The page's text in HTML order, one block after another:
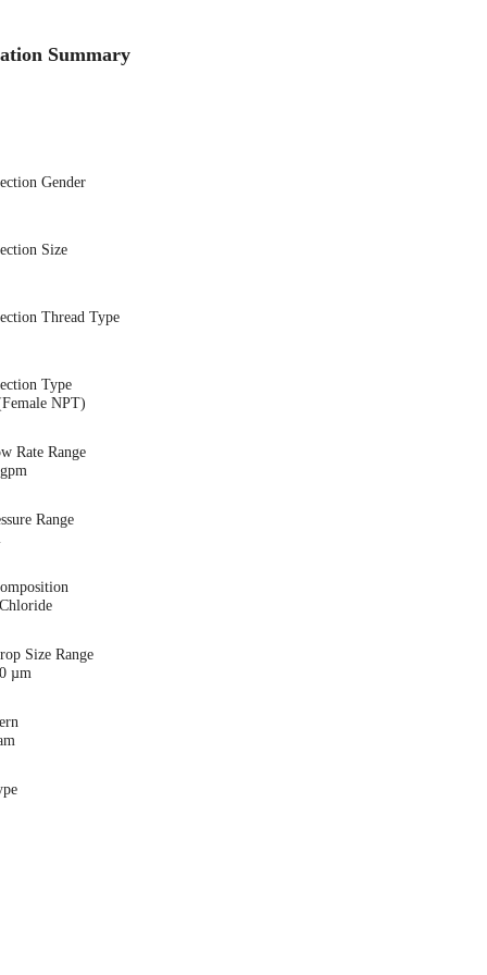
Summary
Gender
Size
Thread Type
Type
NPT)
Rate Range
Range
Size Range
µm